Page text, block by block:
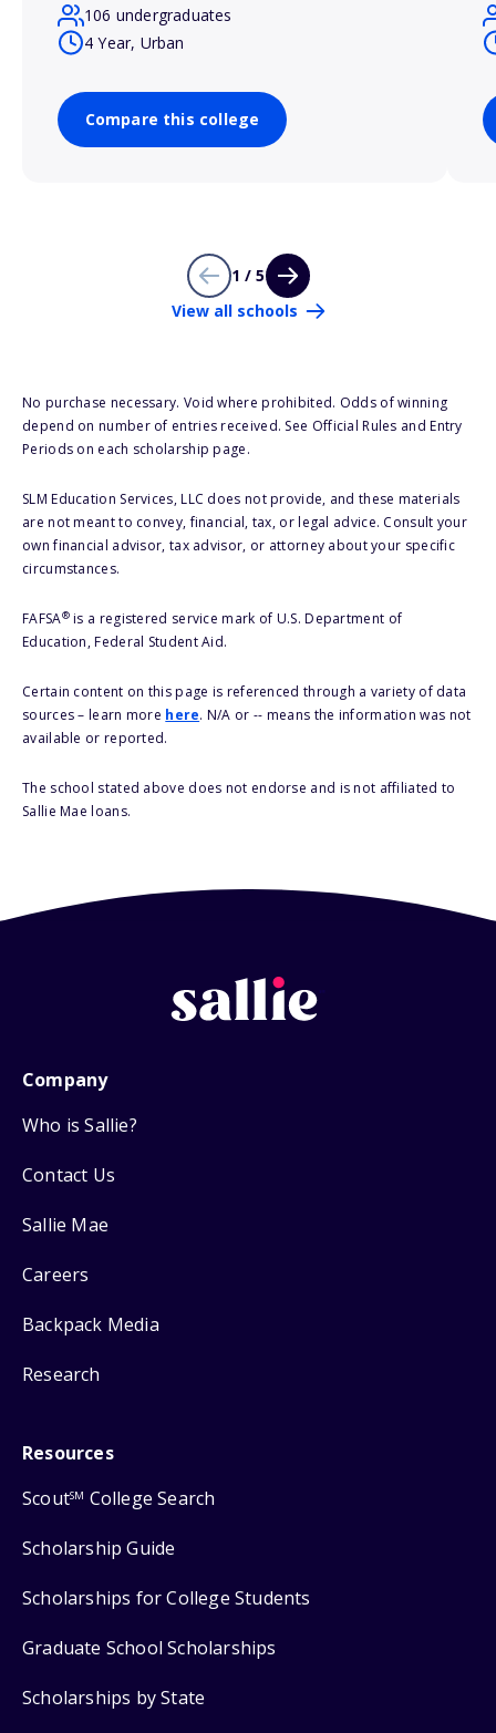
106 undergraduates
4 Year, Urban
Compare this college
1 / 5
View all schools
No purchase necessary. Void where prohibited. Odds of winning
depend on number of entries received. See Official Rules and Entry
Periods on each scholarship page.
SLM Education Services, LLC does not provide, and these materials
are not meant to convey, financial, tax, or legal advice. Consult your
own financial advisor, tax advisor, or attorney about your specific
circumstances.
FAFSA®is a registered service mark of U.S. Department of
Education, Federal Student Aid.
Certain content on this page is referenced through a variety of data
sources – learn more here. N/A or -- means the information was not
available or reported.
The school stated above does not endorse and is not affiliated to
Sallie Mae loans.
Company
Who is Sallie?
Contact Us
Sallie Mae
Careers
Backpack Media
Research
Resources
ScoutSM College Search
Scholarship Guide
Scholarships for College Students
Graduate School Scholarships
Scholarships by State